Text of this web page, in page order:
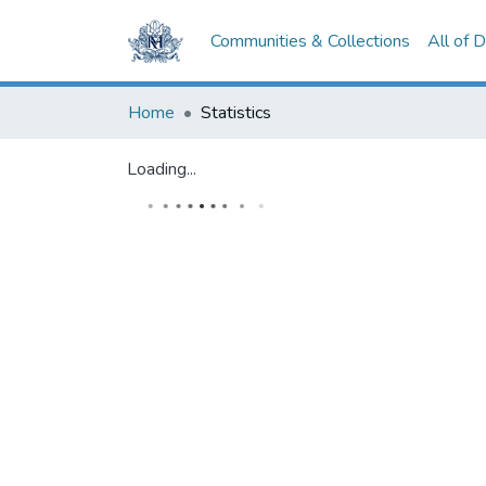
Communities & Collections All of
Home Statistics
Loading...